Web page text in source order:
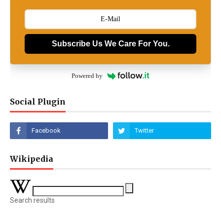
Subscribe Us We Care For You.
Powered by
Social Plugin
Wikipedia
Search results